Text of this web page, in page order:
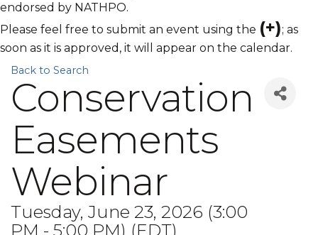
endorsed by NATHPO.
Please feel free to submit an event using the (+); as
soon as it is approved, it will appear on the calendar.
Back to Search
Conservation
Easements
Webinar
Tuesday, June 23, 2026 (3:00
PM - 5:00 PM) (EDT)